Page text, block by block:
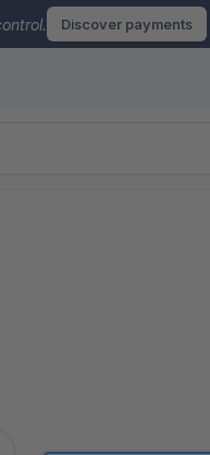
Discover payments